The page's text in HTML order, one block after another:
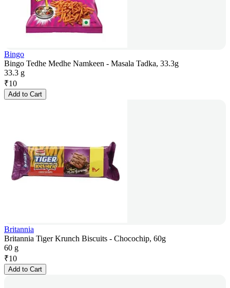
Bingo
Bingo Tedhe Medhe Namkeen - Masala Tadka, 33.3g
33.3 g
₹10
Add to Cart
Britannia
Britannia Tiger Krunch Biscuits - Chocochip, 60g
60 g
₹10
Add to Cart